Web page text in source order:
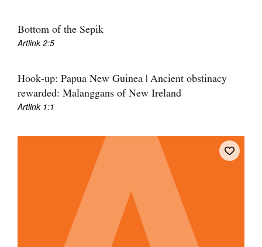
Stockists
Opportunities
About
Bottom of the Sepik
Artlink 2:5
Hook-up: Papua New Guinea | Ancient obstinacy
rewarded: Malanggans of New Ireland
Artlink 1:1